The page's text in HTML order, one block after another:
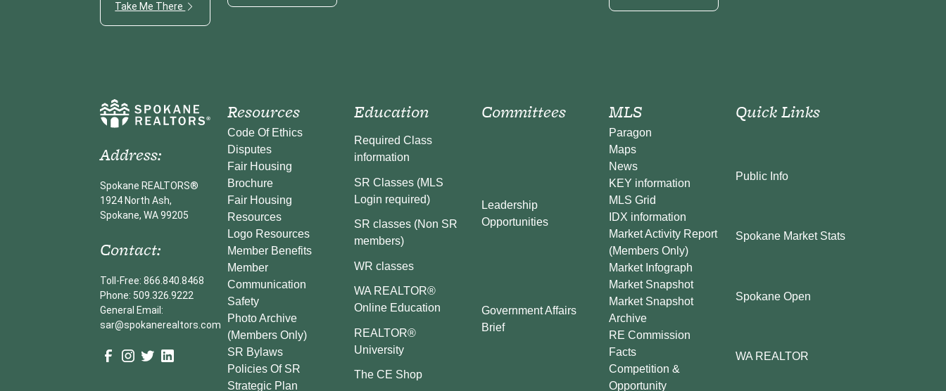
Take Me There
Address:
Spokane REALTORS®
1924 North Ash,
Spokane, WA 99205
Contact:
Toll-Free: 866.840.8468
Phone: 509.326.9222
General Email:
sar@spokanerealtors.com
Resources
Code Of Ethics
Disputes
Fair Housing
Brochure
Fair Housing
Resources
Logo Resources
Member Benefits
Member
Communication
Safety
Photo Archive
(Members Only)
SR Bylaws
Policies Of SR
Strategic Plan
Education
Required Class
information
SR Classes (MLS
Login required)
SR classes (Non SR
members)
WR classes
WA REALTOR®
Online Education
REALTOR®
University
The CE Shop
Committees
Leadership
Opportunities
Government Affairs
Brief
MLS
Paragon
Maps
News
KEY information
MLS Grid
IDX information
Market Activity Report
(Members Only)
Market Infograph
Market Snapshot
Market Snapshot
Archive
RE Commission
Facts
Competition &
Opportunity
Quick Links
Public Info
Spokane Market Stats
Spokane Open
WA REALTOR